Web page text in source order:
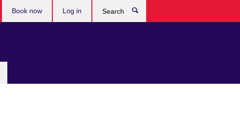
Book now Log in